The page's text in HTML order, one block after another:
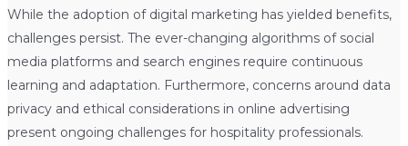
While the adoption of digital marketing has yielded benefits,
challenges persist. The ever-changing algorithms of social
media platforms and search engines require continuous
learning and adaptation. Furthermore, concerns around data
privacy and ethical considerations in online advertising
present ongoing challenges for hospitality professionals.